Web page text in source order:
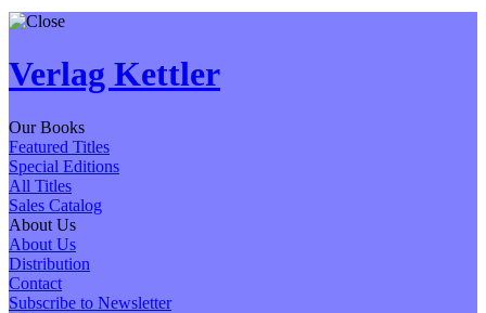
Verlag Kettler
Our Books
Featured Titles
Special Editions
All Titles
Sales Catalog
About Us
About Us
Distribution
Contact
Subscribe to Newsletter